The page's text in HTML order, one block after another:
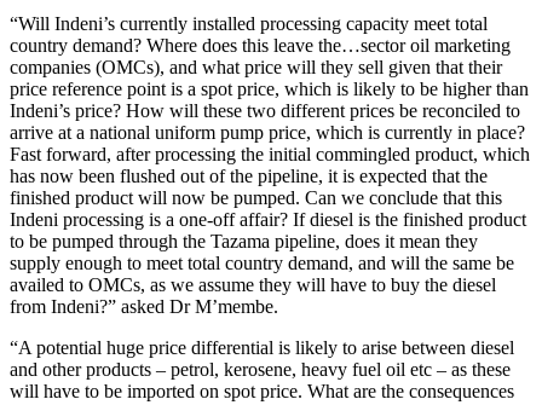
“Will Indeni’s currently installed processing capacity meet total
country demand? Where does this leave the…sector oil marketing
companies (OMCs), and what price will they sell given that their
price reference point is a spot price, which is likely to be higher than
Indeni’s price? How will these two different prices be reconciled to
arrive at a national uniform pump price, which is currently in place?
Fast forward, after processing the initial commingled product, which
has now been flushed out of the pipeline, it is expected that the
finished product will now be pumped. Can we conclude that this
Indeni processing is a one-off affair? If diesel is the finished product
to be pumped through the Tazama pipeline, does it mean they
supply enough to meet total country demand, and will the same be
availed to OMCs, as we assume they will have to buy the diesel
from Indeni?” asked Dr M’membe.
“A potential huge price differential is likely to arise between diesel
and other products – petrol, kerosene, heavy fuel oil etc – as these
will have to be imported on spot price. What are the consequences